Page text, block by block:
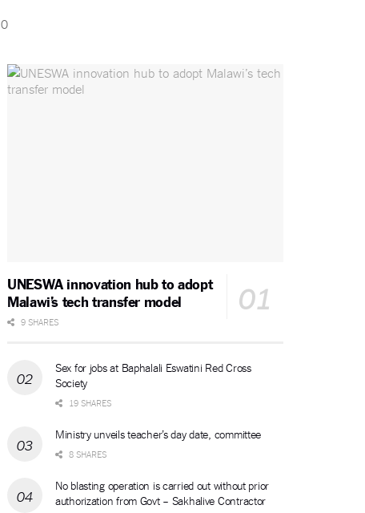
0
UNESWA innovation hub to adopt
Malawi’s tech transfer model
9 SHARES
Sex for jobs at Baphalali Eswatini Red Cross
Society
19 SHARES
Ministry unveils teacher’s day date, committee
8 SHARES
No blasting operation is carried out without prior
authorization from Govt – Sakhalive Contractor